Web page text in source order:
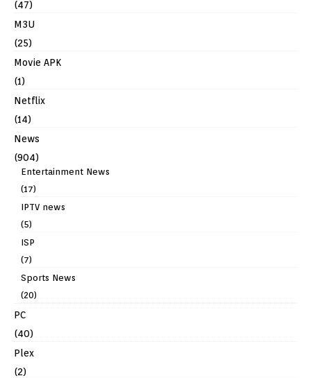
(47)
M3U
(25)
Movie APK
(1)
Netflix
(14)
News
(904)
Entertainment News
(17)
IPTV news
(5)
ISP
(7)
Sports News
(20)
PC
(40)
Plex
(2)